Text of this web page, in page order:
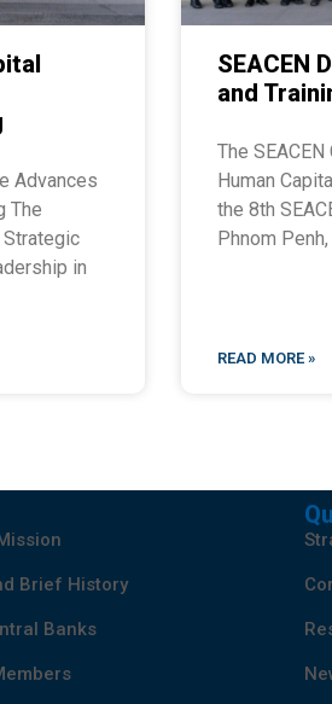
Advances
The
Strategic
in
SEACEN
and
The
Human
the 8th
Phnom
READ MORE »
Brief History
Banks